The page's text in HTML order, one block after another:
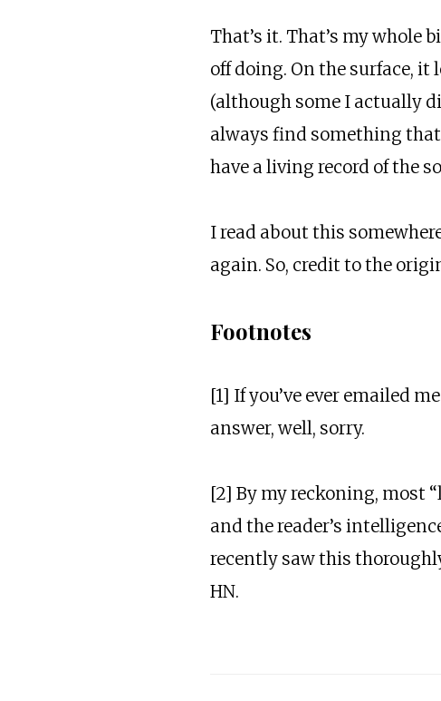
That’s it. That’s my whole
off doing. On the surface, it
(although some I actually
always find something that
have a living record of the
I read about this
again. So, credit to the
Footnotes
[1] If you’ve ever emailed
answer, well, sorry.
[2] By my reckoning, most
and the reader’s
recently saw this
HN.